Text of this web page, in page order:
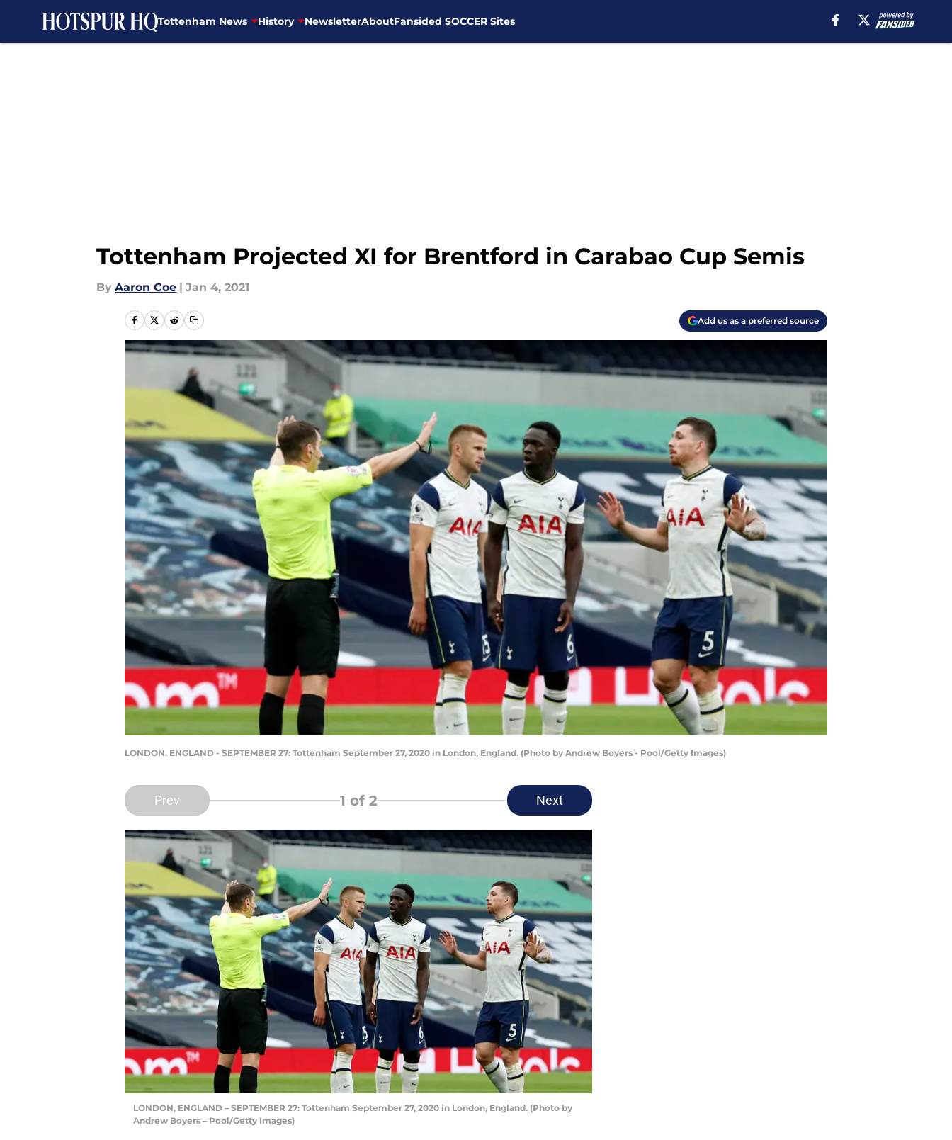
Tottenham News History NewsletterAboutFansided SOCCER Sites
Tottenham Projected XI for Brentford in Carabao Cup Semis
By Aaron Coe | Jan 4, 2021
Add us as a preferred source
LONDON, ENGLAND - SEPTEMBER 27: Tottenham September 27, 2020 in London, England. (Photo by Andrew Boyers - Pool/Getty Images)
Prev 1 of 2 Next
LONDON, ENGLAND – SEPTEMBER 27: Tottenham September 27, 2020 in London, England. (Photo by
Andrew Boyers – Pool/Getty Images)